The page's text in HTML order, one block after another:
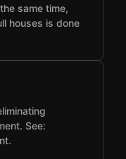
same time,
houses is done
See: